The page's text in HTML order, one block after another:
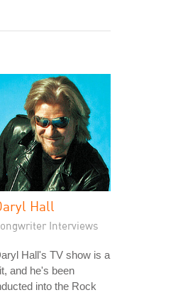
Hall
Interviews
Hall's TV show is a
and he's been
into the Rock